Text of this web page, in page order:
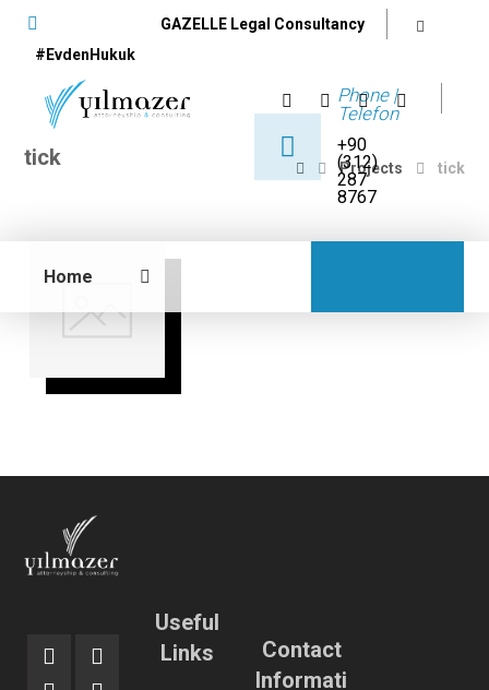
#EvdenHukuk
GAZELLE Legal Consultancy
Phone |
Telefon
+90
(312)
287
8767
Home
tick Projects tick
12 June 2017
Useful
Links
Contact
Informati